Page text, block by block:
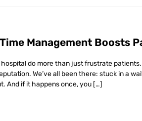
Management Boosts
do more than just frustrate
We’ve all been there: stuck in a
And if it happens once, you […]